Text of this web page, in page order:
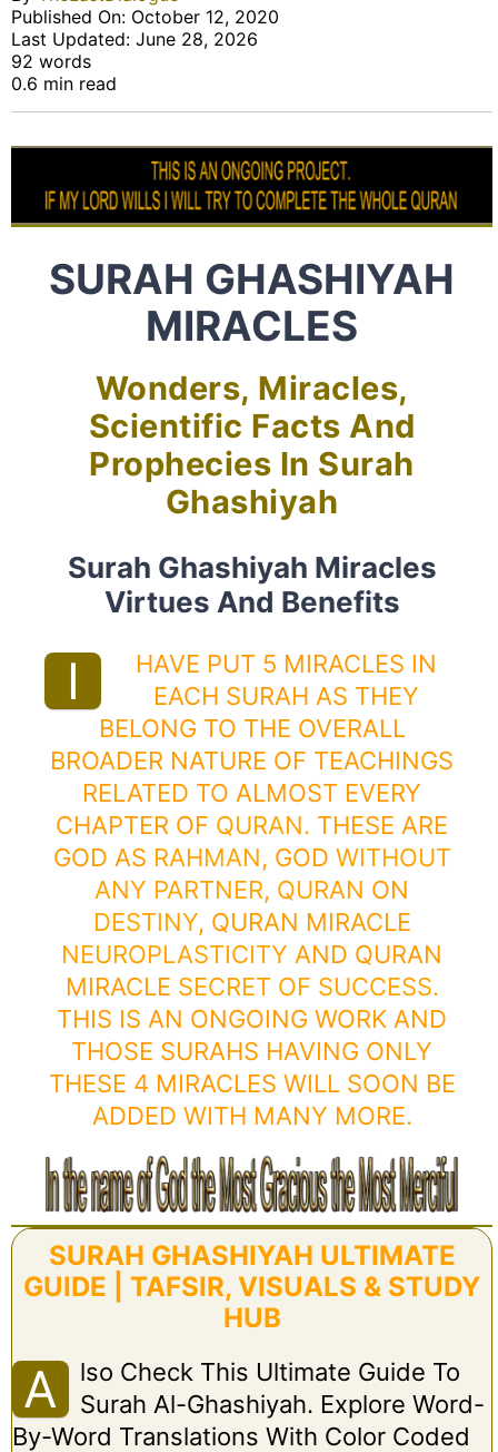
Published On: October 12, 2020
Last Updated: June 28, 2026
92 words
0.6 min read
SURAH GHASHIYAH
MIRACLES
Wonders, Miracles,
Scientific Facts And
Prophecies In Surah
Ghashiyah
Surah Ghashiyah Miracles
Virtues And Benefits
I
HAVE PUT 5 MIRACLES IN
EACH SURAH AS THEY
BELONG TO THE OVERALL
BROADER NATURE OF TEACHINGS
RELATED TO ALMOST EVERY
CHAPTER OF QURAN. THESE ARE
GOD AS RAHMAN, GOD WITHOUT
ANY PARTNER, QURAN ON
DESTINY, QURAN MIRACLE
NEUROPLASTICITY AND QURAN
MIRACLE SECRET OF SUCCESS.
THIS IS AN ONGOING WORK AND
THOSE SURAHS HAVING ONLY
THESE 4 MIRACLES WILL SOON BE
ADDED WITH MANY MORE.
SURAH GHASHIYAH ULTIMATE
GUIDE | TAFSIR, VISUALS & STUDY
HUB
A
Lso Check This Ultimate Guide To
Surah Al-Ghashiyah. Explore Word-
By-Word Translations With Color Coded